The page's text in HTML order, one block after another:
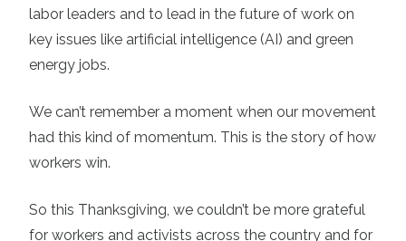
labor leaders and to lead in the future of work on
key issues like artificial intelligence (AI) and green
energy jobs.
We can’t remember a moment when our movement
had this kind of momentum. This is the story of how
workers win.
So this Thanksgiving, we couldn’t be more grateful
for workers and activists across the country and for